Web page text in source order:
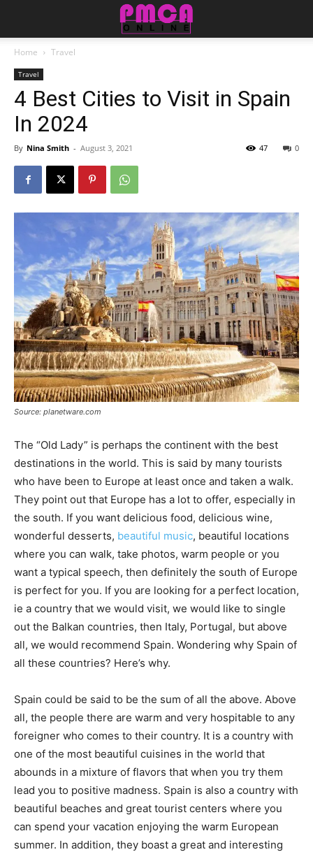
Home Travel
Travel
4 Best Cities to Visit in Spain
In 2024
By Nina Smith - August 3, 2021 0
47
Source: planetware.com
The “Old Lady” is perhaps the continent with the best
destinations in the world. This is said by many tourists
who have been to Europe at least once and taken a walk.
They point out that Europe has a lot to offer, especially in
the south. If you want delicious food, delicious wine,
wonderful desserts, beautiful music, beautiful locations
where you can walk, take photos, warm people or you
want a typical speech, then definitely the south of Europe
is perfect for you. If you are looking for a perfect location,
ie a country that we would visit, we would like to single
out the Balkan countries, then Italy, Portugal, but above
all, we would recommend Spain. Wondering why Spain of
all these countries? Here’s why.
Spain could be said to be the sum of all the above. Above
all, the people there are warm and very hospitable to any
foreigner who comes to their country. It is a country with
one of the most beautiful cuisines in the world that
abounds in a mixture of flavors that when you try them
lead you to positive madness. Spain is also a country with
beautiful beaches and great tourist centers where you
can spend your vacation enjoying the warm European
summer. In addition, they boast a great and interesting